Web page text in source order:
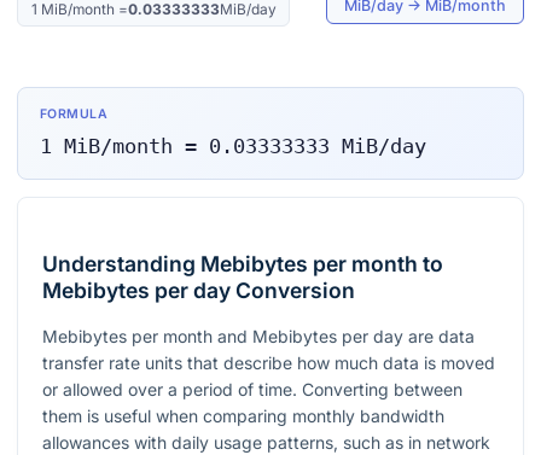
1 MiB/month =0.03333333MiB/day MiB/day → MiB/month
FORMULA
1 MiB/month = 0.03333333 MiB/day
Understanding Mebibytes per month to
Mebibytes per day Conversion
Mebibytes per month and Mebibytes per day are data
transfer rate units that describe how much data is moved
or allowed over a period of time. Converting between
them is useful when comparing monthly bandwidth
allowances with daily usage patterns, such as in network